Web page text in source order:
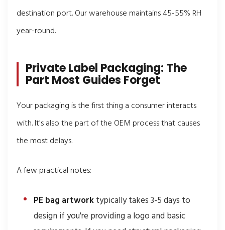
destination port. Our warehouse maintains 45-55% RH
year-round.
Private Label Packaging: The
Part Most Guides Forget
Your packaging is the first thing a consumer interacts
with. It's also the part of the OEM process that causes
the most delays.
A few practical notes:
PE bag artworktypically takes 3-5 days to
design if you're providing a logo and basic